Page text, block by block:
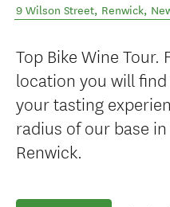
9 Wilson Street, Renwick,
Top Bike Wine
location you will
your tasting
radius of our base
Renwick.